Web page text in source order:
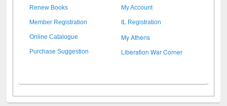
Renew Books My Account
Member Registration IL Registration
Online Catalogue My Athens
Purchase Suggestion Liberation War Corner